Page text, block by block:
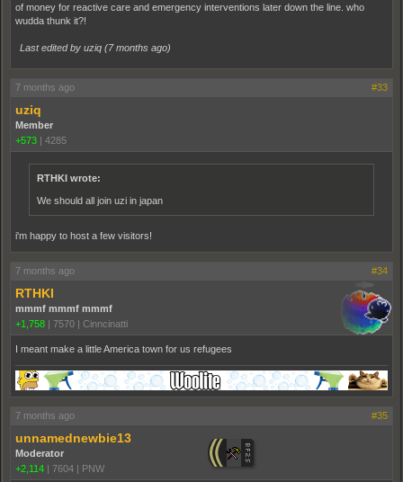
of money for reactive care and emergency interventions later down the line. who
wudda thunk it?!
Last edited by uziq (7 months ago)
7 months ago #33
uziq
Member
+573 | 4285
RTHKI wrote:
We should all join uzi in japan
i'm happy to host a few visitors!
7 months ago #34
RTHKI
mmmf mmmf mmmf
+1,758 | 7570 | Cinncinatti
I meant make a little America town for us refugees
7 months ago #35
unnamednewbie13
Moderator
+2,114
7604 PNW